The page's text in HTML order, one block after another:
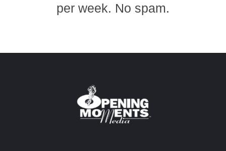
per week. No spam.